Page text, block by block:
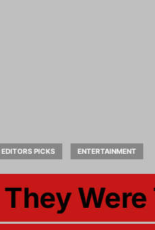
EDITORS PICKS ENTERTAINMENT
They Were